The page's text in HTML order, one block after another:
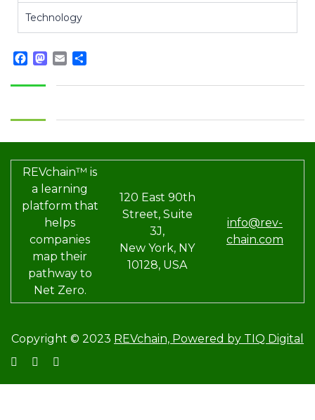
Technology
Facebook
Mastodon
Email
REVchain™ is
a learning
platform that
helps
companies
map their
pathway to
Net Zero.
120 East 90th
Street, Suite
3J,
New York, NY
10128, USA
info@rev-
chain.com
Copyright © 2023 REVchain, Powered by TIQ Digital